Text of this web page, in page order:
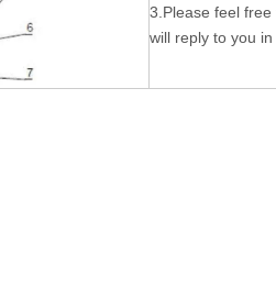
3.Please feel
will reply to you in